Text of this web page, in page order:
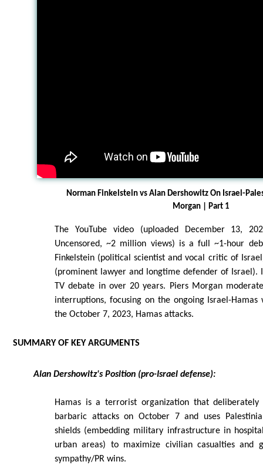
Norman Finkelstein vs Alan Dershowitz On Israel-
Morgan | Part 1
The YouTube video (uploaded December 13,
Uncensored, ~2 million views) is a full ~1-hour
Finkelstein (political scientist and vocal critic of
(prominent lawyer and longtime defender of
TV debate in over 20 years. Piers Morgan
interruptions, focusing on the ongoing Israel-
the October 7, 2023, Hamas attacks.
SUMMARY OF KEY ARGUMENTS
Alan Dershowitz's Position (pro-Israel defense):
Hamas is a terrorist organization that
barbaric attacks on October 7 and uses
shields (embedding military infrastructure in
urban areas) to maximize civilian casualties and
sympathy/PR wins.